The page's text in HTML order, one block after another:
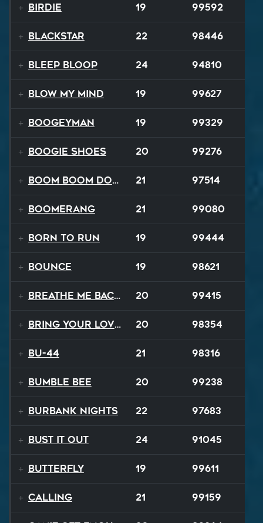
Birdie 19 99592
Blackstar 22 98446
BLEEP BLOOP 24 94810
Blow My Mind 19 99627
Boogeyman 19 99329
Boogie Shoes 20 99276
Boom Boom Dollars 21 97514
Boomerang 21 99080
Born to Run 19 99444
Bounce 19 98621
Breathe Me Back To Life 20 99415
Bring Your Lovin Back 20 98354
BU-44 21 98316
Bumble Bee 20 99238
Burbank Nights 22 97683
Bust It Out 24 91045
Butterfly 19 99611
Calling 21 99159